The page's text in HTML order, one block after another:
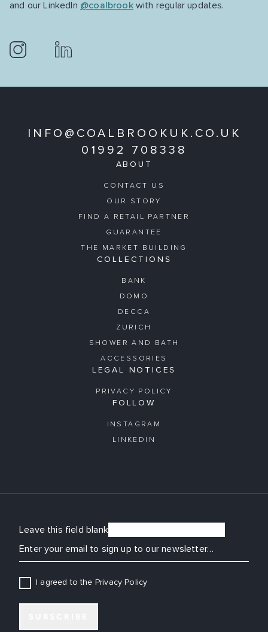
and our LinkedIn @coalbrookwith regular updates.
INFO@COALBROOKUK.CO.UK
01992 708338
ABOUT
CONTACT US
OUR STORY
FIND A RETAIL PARTNER
GUARANTEE
THE MARKET BUILDING
COLLECTIONS
BANK
DOMO
DECCA
ZURICH
SHOWER AND BATH
ACCESSORIES
LEGAL NOTICES
PRIVACY POLICY
FOLLOW
INSTAGRAM
LINKEDIN
Leave this field blank
I agreed to the Privacy Policy